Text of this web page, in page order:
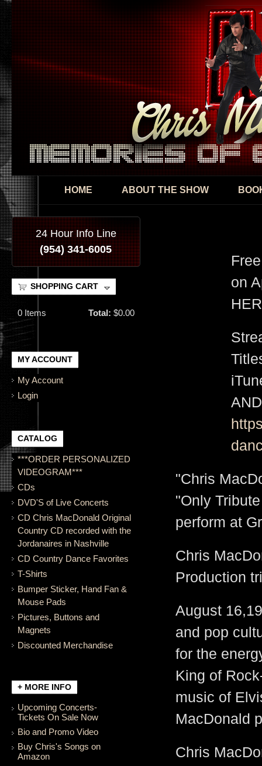
HOME ABOUT THE SHOW
24 Hour Info Line
(954) 341-6005
SHOPPING CART
0 Items Total: $0.00
MY ACCOUNT
My Account
Login
CATALOG
***ORDER PERSONALIZED
VIDEOGRAM***
CDs
DVD'S of Live Concerts
CD Chris MacDonald Original
Country CD recorded with the
Jordanaires in Nashville
CD Country Dance Favorites
T-Shirts
Bumper Sticker, Hand Fan &
Mouse Pads
Pictures, Buttons and
Magnets
Discounted Merchandise
+ MORE INFO
Upcoming Concerts-
Tickets On Sale Now
Bio and Promo Video
Buy Chris's Songs on
Amazon
on
"Chris
"Only
perform at
Chris
Production
August
and pop
for the
King of
music of
MacDonald
Chris